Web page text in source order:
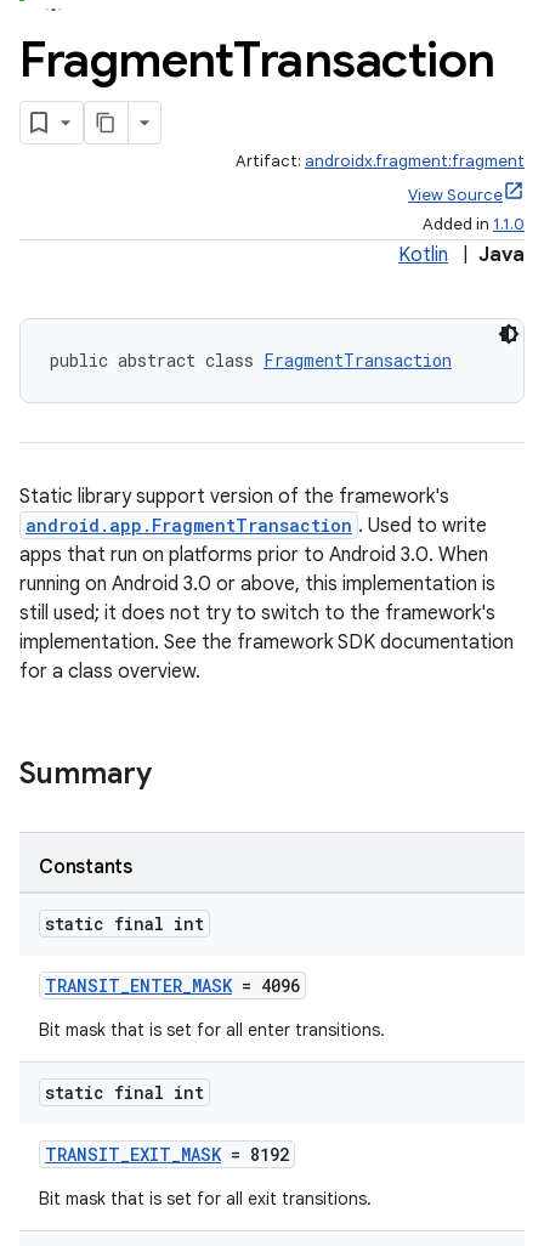
FragmentTransaction
Artifact: androidx.fragment:fragment
View Source
Added in 1.1.0
Kotlin Java
public abstract class FragmentTransaction
Static library support version of the framework's
android.app.FragmentTransaction . Used to write
apps that run on platforms prior to Android 3.0. When
running on Android 3.0 or above, this implementation is
still used; it does not try to switch to the framework's
implementation. See the framework SDK documentation
for a class overview.
Summary
Constants
static final int
TRANSIT_ENTER_MASK= 4096
Bit mask that is set for all enter transitions.
static final int
TRANSIT_EXIT_MASK= 8192
Bit mask that is set for all exit transitions.